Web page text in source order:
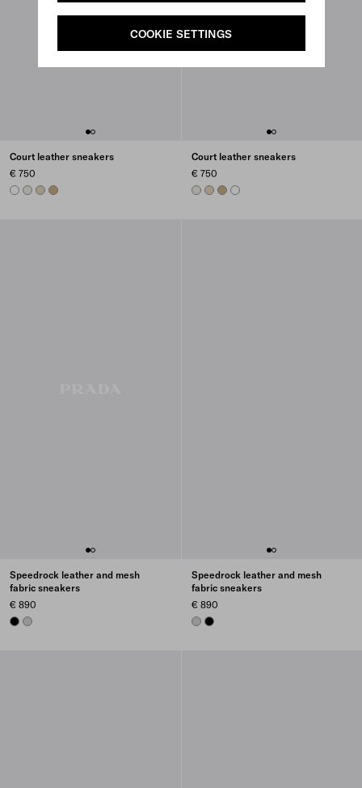
COOKIE SETTINGS
Court leather sneakers
€ 750
WHITECHALK WHITE
DESERT BEIGE
NOISETTE
Court leather sneakers
€ 750
CHALK WHITE
DESERT BEIGE
NOISETTE
WHITE
Speedrock leather and mesh
fabric sneakers
€ 890
BLACKCRYSTAL
Speedrock leather and mesh
fabric sneakers
€ 890
CRYSTAL
BLACK